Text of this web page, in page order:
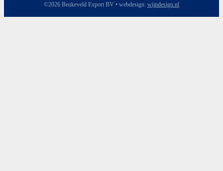
©2026 Beukeveld Export BV • webdesign: wijndesign.nl